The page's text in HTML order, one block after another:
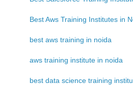
Best Aws Training Institutes in
best aws training in noida
aws training institute in noida
best data science training